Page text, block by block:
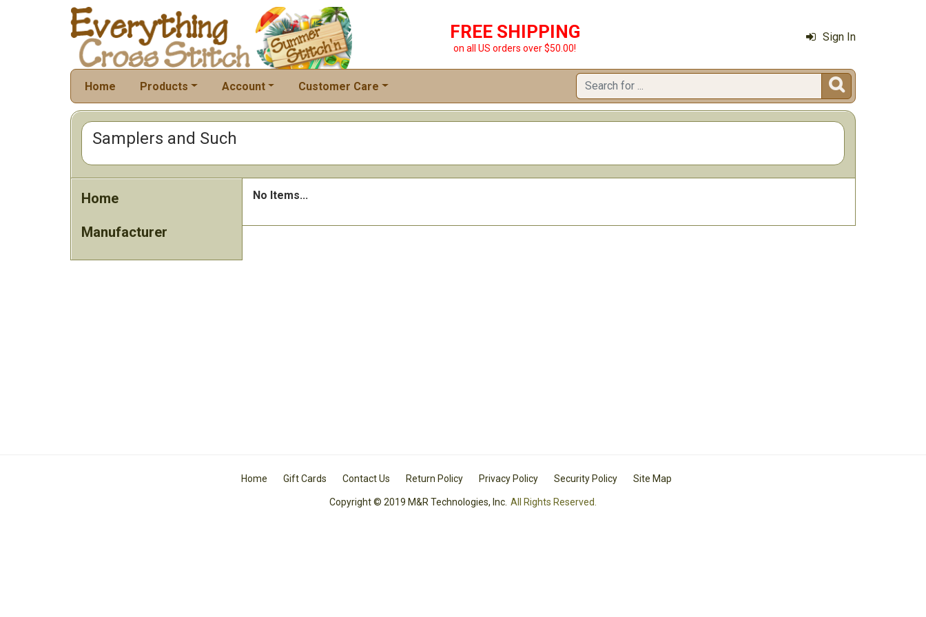
FREE SHIPPING
on all US orders over $50.00!
Sign In
Home Products Account Customer Care 
Samplers and Such
Home
Manufacturer
No Items...
Home Gift Cards Contact Us Return Policy Privacy Policy Security Policy Site Map
Copyright © 2019 M&R Technologies, Inc. All Rights Reserved.